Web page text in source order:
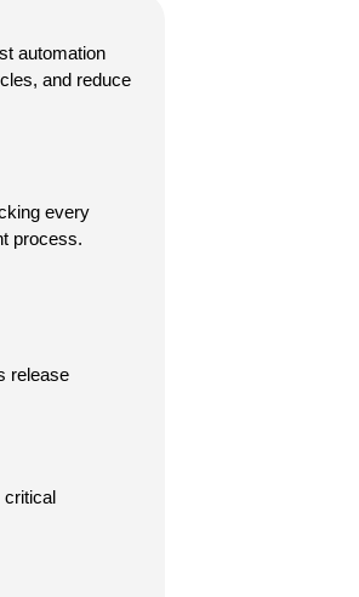
automation
and reduce
every
process.
release